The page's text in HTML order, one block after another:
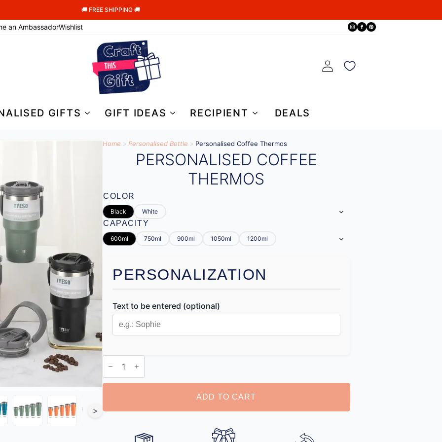
🚚 FREE SHIPPING 🚚
an AmbassadorWishlist
GIFTS GIFT IDEAS RECIPIENT DEALS
>
Home » Personalised Bottle​ » Personalised Coffee Thermos
PERSONALISED COFFEE
THERMOS
COLOR
Black White
CAPACITY
600ml 750ml 900ml 1050ml 1200ml
PERSONALIZATION
Text to be entered (optional)
Personalised
Coffee
Thermos
quantity
ADD TO CART